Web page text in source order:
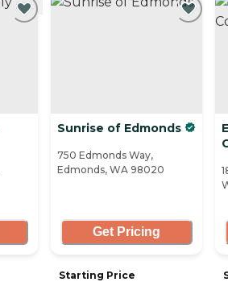
Sunrise of Edmonds
750 Edmonds Way,
Edmonds, WA 98020
Get Pricing
Starting Price